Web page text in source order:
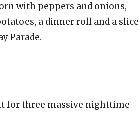
with peppers and onions,
a dinner roll and a slice
Parade.
for three massive nighttime